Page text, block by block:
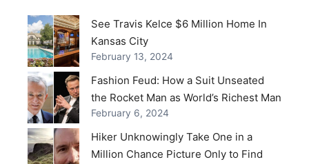
See Travis Kelce $6 Million Home In
Kansas City
February 13, 2024
Fashion Feud: How a Suit Unseated
the Rocket Man as World’s Richest Man
February 6, 2024
Hiker Unknowingly Take One in a
Million Chance Picture Only to Find